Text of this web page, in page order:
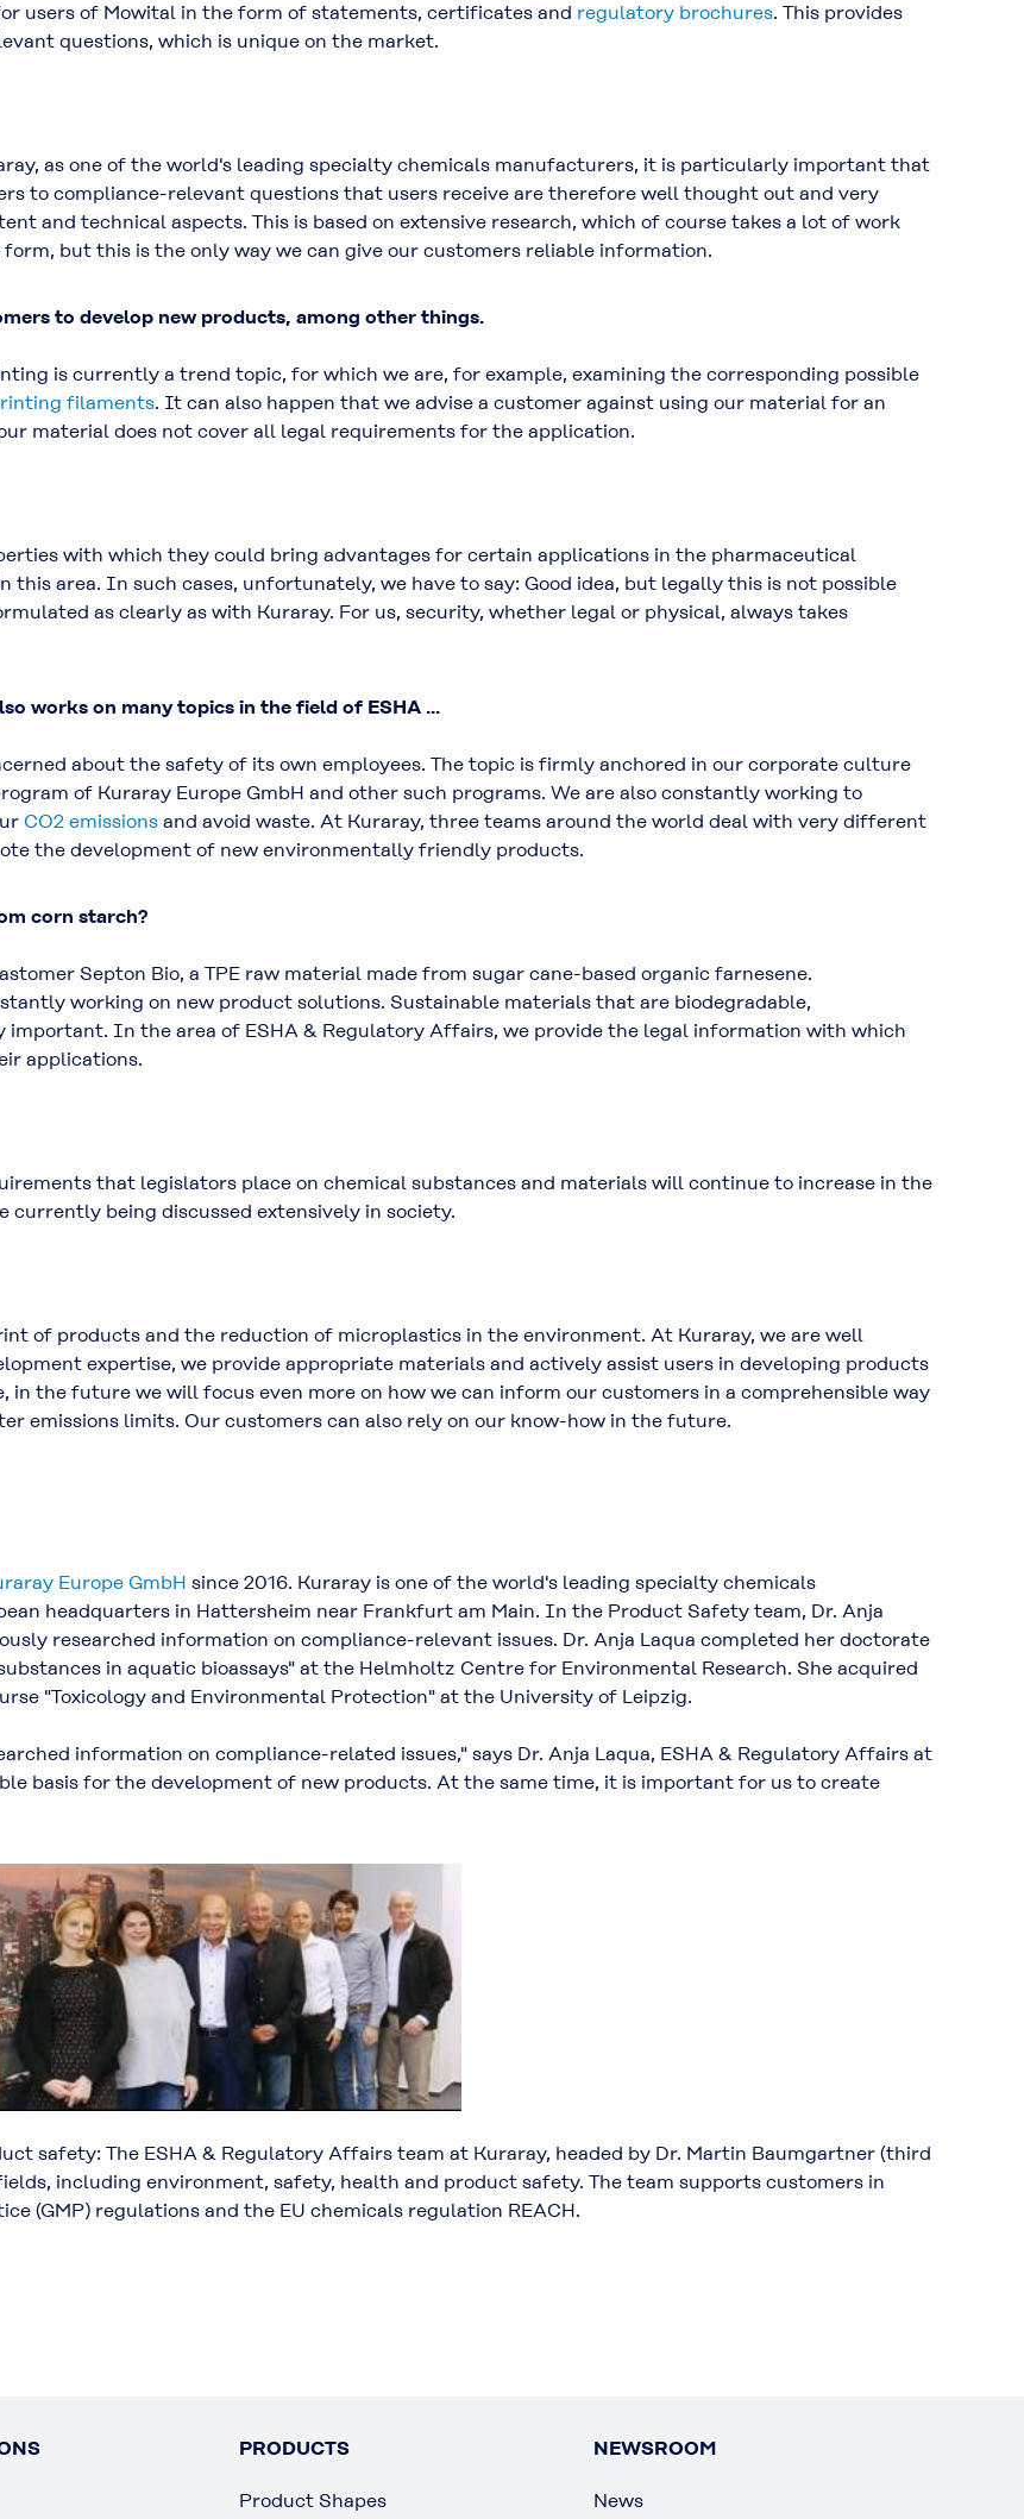
users of Mowital in the form of statements, certificates and regulatory brochures. This provides
questions, which is unique on the market.
as one of the world's leading specialty chemicals manufacturers, it is particularly important that
to compliance-relevant questions that users receive are therefore well thought out and very
and technical aspects. This is based on extensive research, which of course takes a lot of work
but this is the only way we can give our customers reliable information.
to develop new products, among other things.
is currently a trend topic, for which we are, for example, examining the corresponding possible
filaments. It can also happen that we advise a customer against using our material for an
material does not cover all legal requirements for the application.
with which they could bring advantages for certain applications in the pharmaceutical
area. In such cases, unfortunately, we have to say: Good idea, but legally this is not possible
as clearly as with Kuraray. For us, security, whether legal or physical, always takes
works on many topics in the field of ESHA ...
about the safety of its own employees. The topic is firmly anchored in our corporate culture
of Kuraray Europe GmbH and other such programs. We are also constantly working to
CO2 emissions and avoid waste. At Kuraray, three teams around the world deal with very different
the development of new environmentally friendly products.
corn starch?
Septon Bio, a TPE raw material made from sugar cane-based organic farnesene.
working on new product solutions. Sustainable materials that are biodegradable,
In the area of ESHA & Regulatory Affairs, we provide the legal information with which
applications.
that legislators place on chemical substances and materials will continue to increase in the
being discussed extensively in society.
of products and the reduction of microplastics in the environment. At Kuraray, we are well
expertise, we provide appropriate materials and actively assist users in developing products
the future we will focus even more on how we can inform our customers in a comprehensible way
emissions limits. Our customers can also rely on our know-how in the future.
Europe GmbH since 2016. Kuraray is one of the world's leading specialty chemicals
headquarters in Hattersheim near Frankfurt am Main. In the Product Safety team, Dr. Anja
researched information on compliance-relevant issues. Dr. Anja Laqua completed her doctorate
in aquatic bioassays" at the Helmholtz Centre for Environmental Research. She acquired
"Toxicology and Environmental Protection" at the University of Leipzig.
information on compliance-related issues," says Dr. Anja Laqua, ESHA & Regulatory Affairs at
basis for the development of new products. At the same time, it is important for us to create
safety: The ESHA & Regulatory Affairs team at Kuraray, headed by Dr. Martin Baumgartner (third
including environment, safety, health and product safety. The team supports customers in
(GMP) regulations and the EU chemicals regulation REACH.
PRODUCTS
Product Shapes
NEWSROOM
News